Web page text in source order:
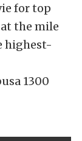
for top
the mile
highest-
1300